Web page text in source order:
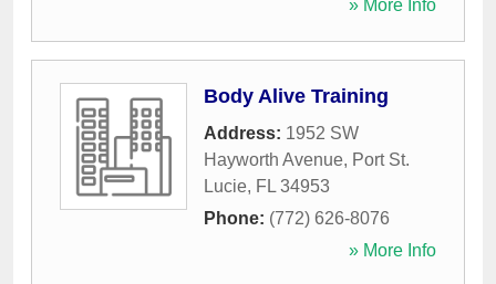
» More Info
Body Alive Training
Address: 1952 SW
Hayworth Avenue, Port St.
Lucie, FL 34953
Phone: (772) 626-8076
» More Info